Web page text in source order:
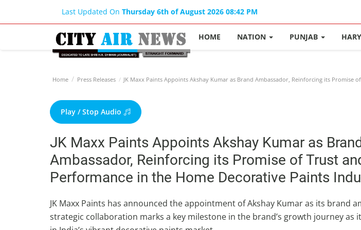
Last Updated On Thursday 6th of August 2026 08:42 PM
HOME NATION PUNJAB
Home Press Releases JK Maxx Paints Appoints Akshay Kumar as Brand Ambassador, Reinforcing its
Play / Stop Audio
JK Maxx Paints Appoints Akshay Kumar as
Ambassador, Reinforcing its Promise of Trust
Performance in the Home Decorative Paints
JK Maxx Paints has announced the appointment of Akshay Kumar as its brand
strategic collaboration marks a key milestone in the brand’s growth journey as